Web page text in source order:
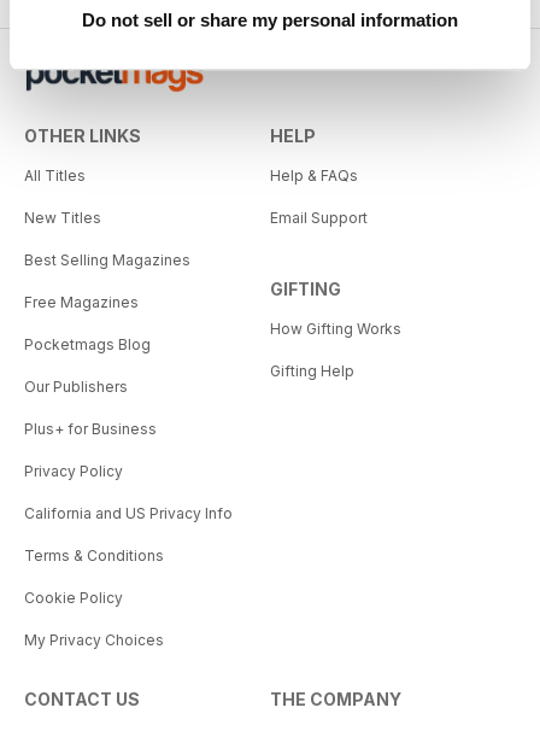
Do not sell or share my personal information
OTHER LINKS
All Titles
New Titles
Best Selling Magazines
Free Magazines
Pocketmags Blog
Our Publishers
Plus+ for Business
Privacy Policy
California and US Privacy Info
Terms & Conditions
Cookie Policy
My Privacy Choices
HELP
Help & FAQs
Email Support
GIFTING
How Gifting Works
Gifting Help
CONTACT US THE COMPANY